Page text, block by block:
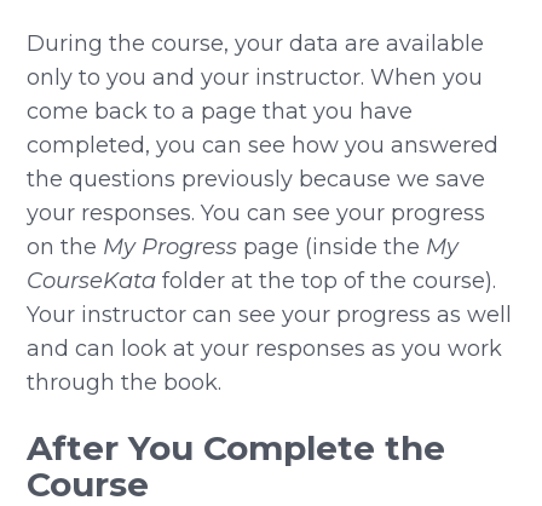
During the course, your data are available
only to you and your instructor. When you
come back to a page that you have
completed, you can see how you answered
the questions previously because we save
your responses. You can see your progress
on the My Progress page (inside the My
CourseKata folder at the top of the course).
Your instructor can see your progress as well
and can look at your responses as you work
through the book.
After You Complete the
Course